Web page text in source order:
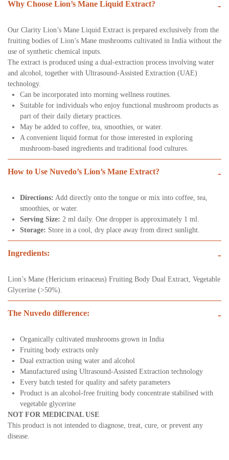
Why Choose Lion’s Mane Liquid Extract? -
Our Clarity Lion’s Mane Liquid Extract is prepared exclusively from the
fruiting bodies of Lion’s Mane mushrooms cultivated in India without the
use of synthetic chemical inputs.
The extract is produced using a dual-extraction process involving water
and alcohol, together with Ultrasound-Assisted Extraction (UAE)
technology.
Can be incorporated into morning wellness routines.
Suitable for individuals who enjoy functional mushroom products as
part of their daily dietary practices.
May be added to coffee, tea, smoothies, or water.
A convenient liquid format for those interested in exploring
mushroom-based ingredients and traditional food cultures.
How to Use Nuvedo’s Lion’s Mane Extract? -
Directions: Add directly onto the tongue or mix into coffee, tea,
smoothies, or water.
Serving Size: 2 ml daily. One dropper is approximately 1 ml.
Storage: Store in a cool, dry place away from direct sunlight.
Ingredients: -
Lion’s Mane (Hericium erinaceus) Fruiting Body Dual Extract, Vegetable
Glycerine (>50%).
The Nuvedo difference: -
Organically cultivated mushrooms grown in India
Fruiting body extracts only
Dual extraction using water and alcohol
Manufactured using Ultrasound-Assisted Extraction technology
Every batch tested for quality and safety parameters
Product is an alcohol-free fruiting body concentrate stabilised with
vegetable glycerine
NOT FOR MEDICINAL USE
This product is not intended to diagnose, treat, cure, or prevent any
disease.